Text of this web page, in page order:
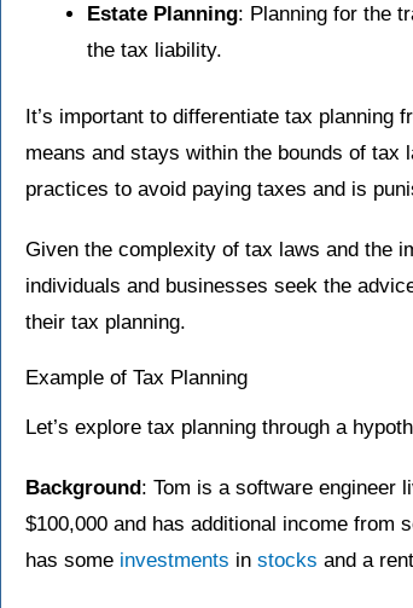
Estate Planning: Planning for the
the tax liability.
It’s important to differentiate tax planning
means and stays within the bounds of
practices to avoid paying taxes and is
Given the complexity of tax laws and the
individuals and businesses seek the
their tax planning.
Example of Tax Planning
Let’s explore tax planning through a
Background : Tom is a software engineer
$100,000 and has additional income from
has some investments in stocks and a